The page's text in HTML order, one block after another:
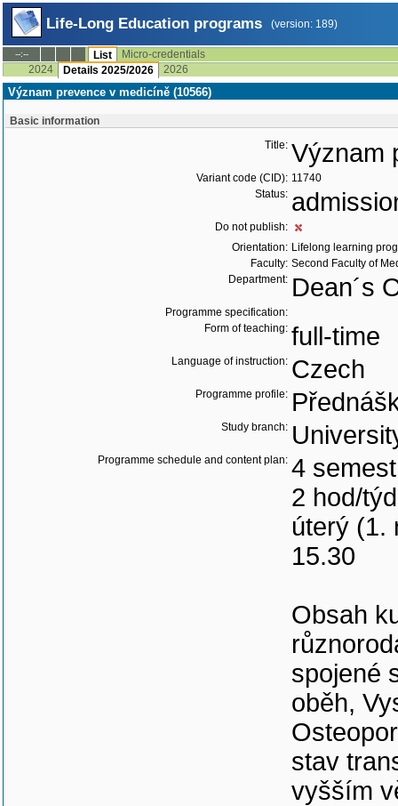
Life-Long Education programs (version: 189)
--:-- List
Micro-credentials
2024
Details 2025/2026 2026
Význam prevence v medicíně (10566)
Basic information
Title: Význam
Variant code (CID): 11740
Status:
Do not publish:
Orientation: Lifelong learning
Faculty: Second Faculty of
Department: Dean´s
Programme specification:
Form of teaching: full-time
Language of instruction: Czech
Programme profile:
Study branch:
Programme schedule and content plan: 4
2 hod/
úterý (1.
15.30
Obsah
spojené
oběh,
stav
vyšším